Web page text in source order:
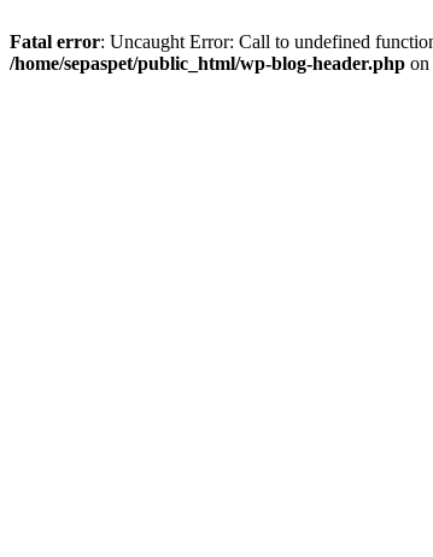
Fatal error: Uncaught Error: Call to undefined
/home/sepaspet/public_html/wp-blog-header.php